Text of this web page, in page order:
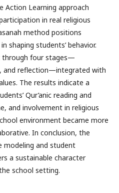
Action Learning approach
in real religious
method positions
shaping students’ behavior.
through four stages—
and reflection—integrated with
The results indicate a
Qur’anic reading and
and involvement in religious
environment became more
In conclusion, the
modeling and student
a sustainable character
school setting.